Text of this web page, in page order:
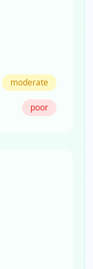
moderate
poor